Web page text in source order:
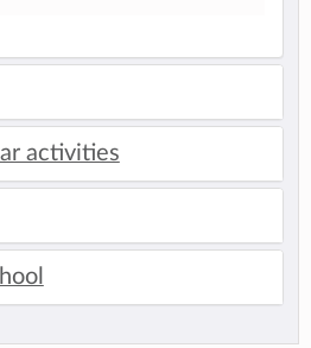
activities